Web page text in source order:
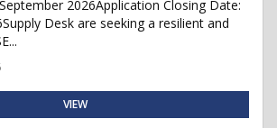
2026Application Closing Date:
Desk are seeking a resilient and
VIEW